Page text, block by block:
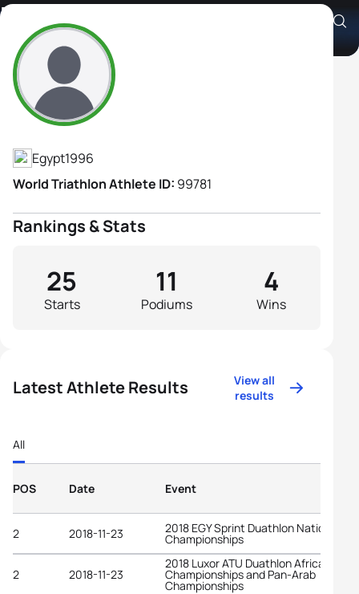
Fatma Hagras
Athlete's Profile
Egypt1996
World Triathlon Athlete ID: 99781
Rankings & Stats
Starts
25
Podiums
11
Wins
4
Latest Athlete Results
View all
results
All
POS Date Event
2 2018-11-23 2018 EGY Sprint Duathlon National
Championships
2 2018-11-23
2018 Luxor ATU Duathlon African
Championships and Pan-Arab
Championships